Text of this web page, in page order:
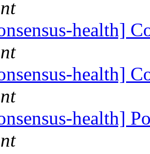
health]
health]
health]